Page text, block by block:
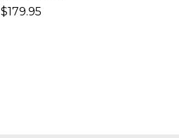
$179.95